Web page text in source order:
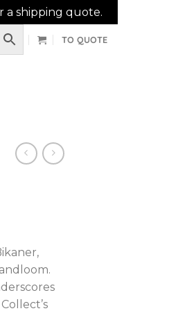
a shipping quote.
TO QUOTE